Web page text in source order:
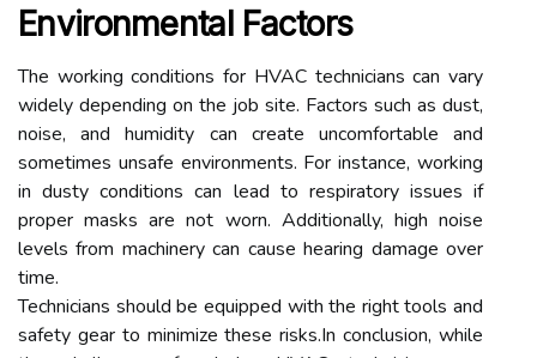
Environmental Factors
The working conditions for HVAC technicians can vary
widely depending on the job site. Factors such as dust,
noise, and humidity can create uncomfortable and
sometimes unsafe environments. For instance, working
in dusty conditions can lead to respiratory issues if
proper masks are not worn. Additionally, high noise
levels from machinery can cause hearing damage over
time.
Technicians should be equipped with the right tools and
safety gear to minimize these risks.In conclusion, while